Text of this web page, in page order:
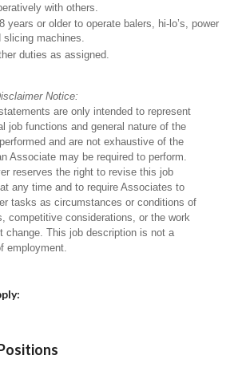
with others.
years or older to operate balers, hi-lo’s, power
slicing machines.
duties as assigned.
Notice:
are only intended to represent
job functions and general nature of the
and are not exhaustive of the
Associate may be required to perform.
reserves the right to revise this job
any time and to require Associates to
tasks as circumstances or conditions of
competitive considerations, or the work
change. This job description is not a
employment.